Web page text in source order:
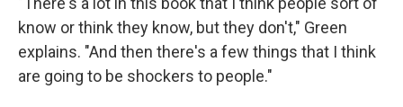
know or think they know, but they don't," Green
explains. "And then there's a few things that I think
are going to be shockers to people."